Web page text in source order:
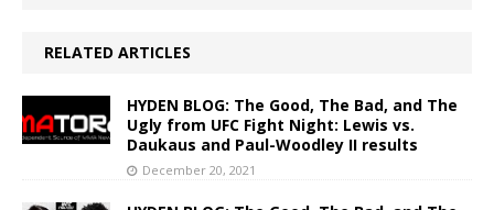
RELATED ARTICLES
HYDEN BLOG: The Good, The Bad, and The
Ugly from UFC Fight Night: Lewis vs.
Daukaus and Paul-Woodley II results
December 20, 2021